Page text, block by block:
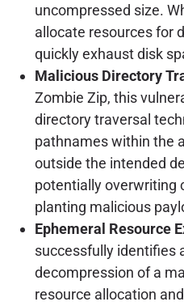
uncompressed size.
allocate resources for
quickly exhaust disk
Malicious Directory
Zombie Zip, this
directory traversal
pathnames within the
outside the intended
potentially overwriting
planting malicious
Ephemeral Resource
successfully identifies
decompression of a
resource allocation